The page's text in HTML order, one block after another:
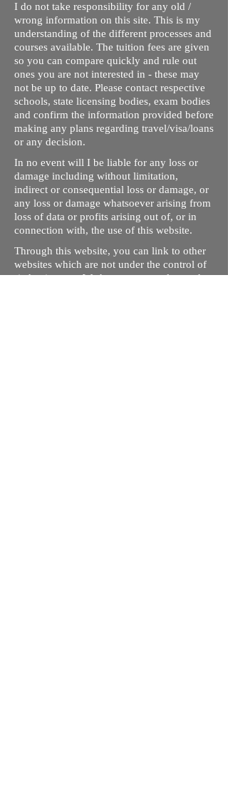
I do not take responsibility for any old /
wrong information on this site. This is my
understanding of the different processes and
courses available. The tuition fees are given
so you can compare quickly and rule out
ones you are not interested in - these may
not be up to date. Please contact respective
schools, state licensing bodies, exam bodies
and confirm the information provided before
making any plans regarding travel/visa/loans
or any decision.
In no event will I be liable for any loss or
damage including without limitation,
indirect or consequential loss or damage, or
any loss or damage whatsoever arising from
loss of data or profits arising out of, or in
connection with, the use of this website.
Through this website, you can link to other
websites which are not under the control of
rizdentist.com. We have no control over the